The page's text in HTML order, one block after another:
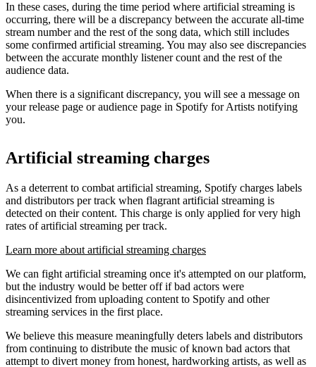
In these cases, during the time period where artificial streaming is
occurring, there will be a discrepancy between the accurate all-time
stream number and the rest of the song data, which still includes
some confirmed artificial streaming. You may also see discrepancies
between the accurate monthly listener count and the rest of the
audience data.
When there is a significant discrepancy, you will see a message on
your release page or audience page in Spotify for Artists notifying
you.
Artificial streaming charges
As a deterrent to combat artificial streaming, Spotify charges labels
and distributors per track when flagrant artificial streaming is
detected on their content. This charge is only applied for very high
rates of artificial streaming per track.
Learn more about artificial streaming charges
We can fight artificial streaming once it's attempted on our platform,
but the industry would be better off if bad actors were
disincentivized from uploading content to Spotify and other
streaming services in the first place.
We believe this measure meaningfully deters labels and distributors
from continuing to distribute the music of known bad actors that
attempt to divert money from honest, hardworking artists, as well as